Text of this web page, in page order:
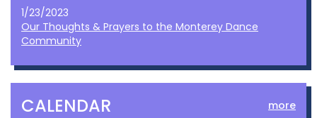
1/23/2023
Our Thoughts & Prayers to the Monterey Dance
Community
CALENDAR more